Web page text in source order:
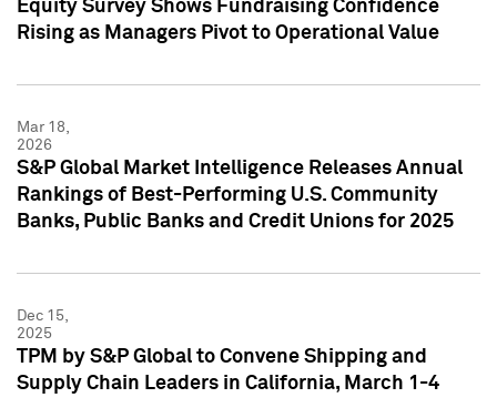
Equity Survey Shows Fundraising Confidence
Rising as Managers Pivot to Operational Value
Mar 18,
2026
S&P Global Market Intelligence Releases Annual
Rankings of Best-Performing U.S. Community
Banks, Public Banks and Credit Unions for 2025
Dec 15,
2025
TPM by S&P Global to Convene Shipping and
Supply Chain Leaders in California, March 1-4